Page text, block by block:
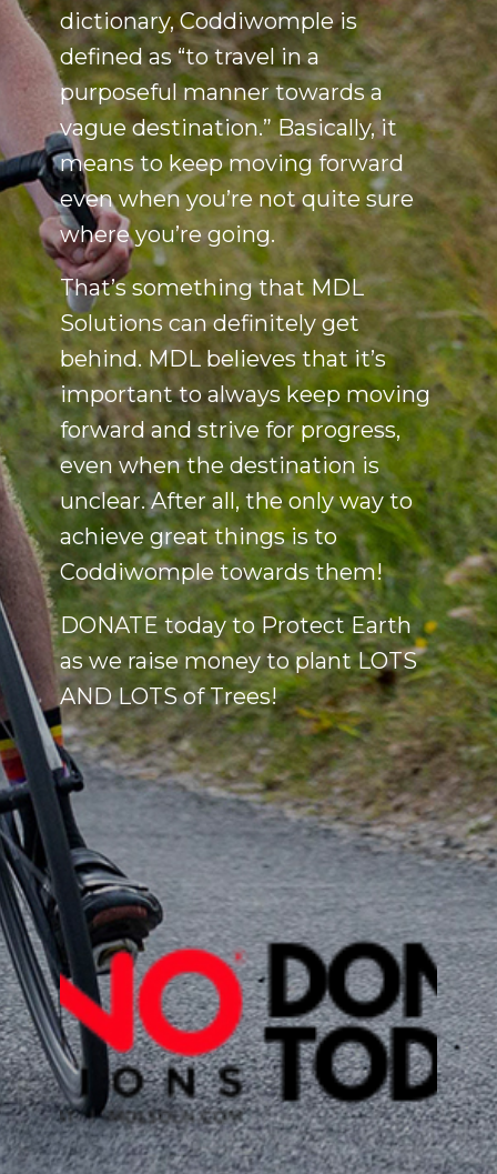
dictionary, Coddiwomple is
defined as “to travel in a
purposeful manner towards a
vague destination.” Basically, it
means to keep moving forward
even when you’re not quite sure
where you’re going.
That’s something that MDL
Solutions can definitely get
behind. MDL believes that it’s
important to always keep moving
forward and strive for progress,
even when the destination is
unclear. After all, the only way to
achieve great things is to
Coddiwomple towards them!
DONATE today to Protect Earth
as we raise money to plant LOTS
AND LOTS of Trees!
DONATE TO
PROTECT EARTH
Help us raise
$100,000
while we
Coddiwomple
from Lublin to
Dublin. With
your help we
will accomplish planting LOTS AND
LOTS of trees to help fight climate
change.